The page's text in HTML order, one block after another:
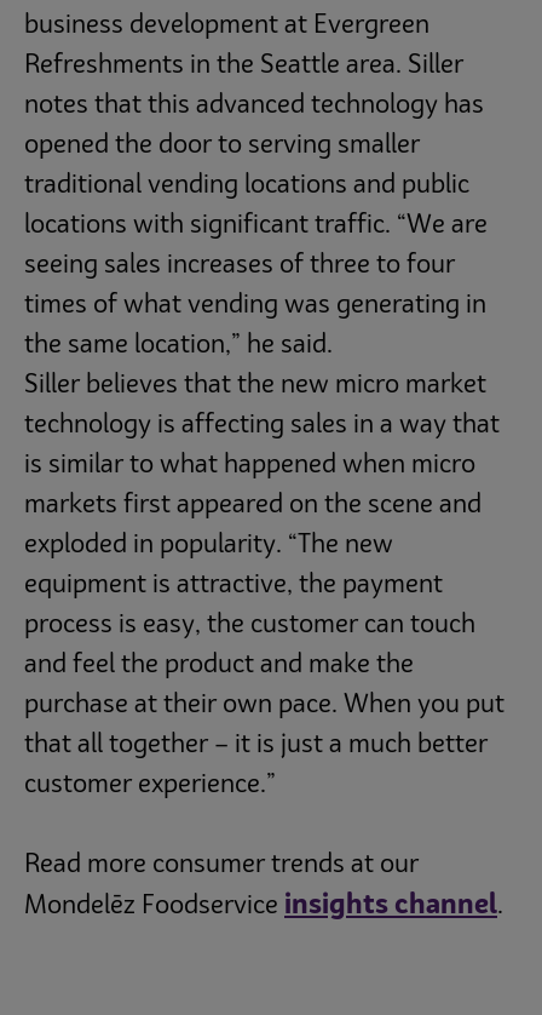
business development at Evergreen
Refreshments in the Seattle area. Siller
notes that this advanced technology has
opened the door to serving smaller
traditional vending locations and public
locations with significant traffic. “We are
seeing sales increases of three to four
times of what vending was generating in
the same location,” he said.
Siller believes that the new micro market
technology is affecting sales in a way that
is similar to what happened when micro
markets first appeared on the scene and
exploded in popularity. “The new
equipment is attractive, the payment
process is easy, the customer can touch
and feel the product and make the
purchase at their own pace. When you put
that all together – it is just a much better
customer experience.”
Read more consumer trends at our
Mondelēz Foodservice insights channel.